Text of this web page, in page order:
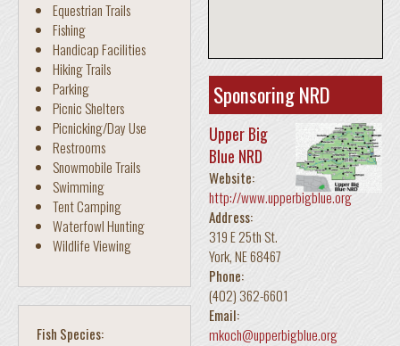
Equestrian Trails
Fishing
Handicap Facilities
Hiking Trails
Parking
Picnic Shelters
Picnicking/Day Use
Restrooms
Snowmobile Trails
Swimming
Tent Camping
Waterfowl Hunting
Wildlife Viewing
Fish Species:
Sponsoring NRD
Upper Big
Blue NRD
Website:
http://www.upperbigblue.org
Address:
319 E 25th St.
York,NE68467
Phone:
(402) 362-6601
Email:
mkoch@upperbigblue.org